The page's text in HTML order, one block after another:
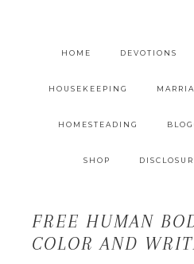
HOME DEVOTIONS
HOUSEKEEPING
HOMESTEADING
SHOP
FREE HUMAN
COLOR AND